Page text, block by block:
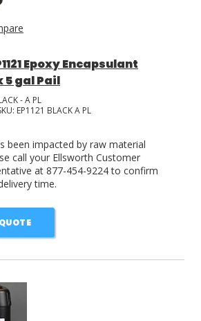
Epoxy Encapsulant
5 gal Pail
- A PL
EP1121 BLACK A PL
been impacted by raw material
call your Ellsworth Customer
at 877-454-9224 to confirm
time.